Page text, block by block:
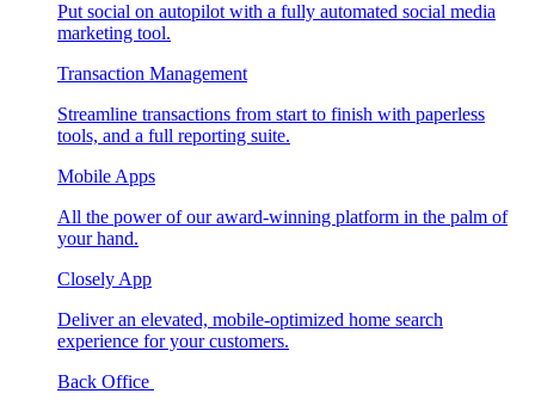
Put social on autopilot with a fully automated social media
marketing tool.
Transaction Management
Streamline transactions from start to finish with paperless
tools, and a full reporting suite.
Mobile Apps
All the power of our award-winning platform in the palm of
your hand.
Closely App
Deliver an elevated, mobile-optimized home search
experience for your customers.
Back Office